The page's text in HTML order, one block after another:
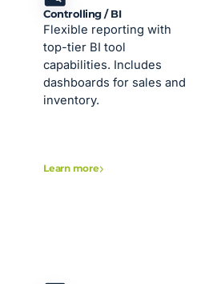
Controlling / BI
Flexible reporting with
top-tier BI tool
capabilities. Includes
dashboards for sales and
inventory.
Learn more